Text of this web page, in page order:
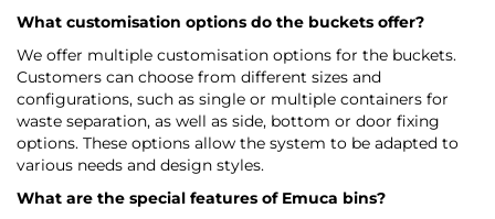
What customisation options do the buckets offer?
We offer multiple customisation options for the buckets.
Customers can choose from different sizes and
configurations, such as single or multiple containers for
waste separation, as well as side, bottom or door fixing
options. These options allow the system to be adapted to
various needs and design styles.
What are the special features of Emuca bins?